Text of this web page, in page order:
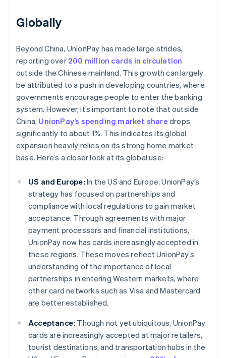
Globally
Beyond China, UnionPay has made large strides,
reporting over 200 million cards in circulation
outside the Chinese mainland. This growth can largely
be attributed to a push in developing countries, where
governments encourage people to enter the banking
system. However, it’s important to note that outside
China, UnionPay’s spending market share drops
significantly to about 1%. This indicates its global
expansion heavily relies on its strong home market
base. Here’s a closer look at its global use:
US and Europe: In the US and Europe, UnionPay’s
strategy has focused on partnerships and
compliance with local regulations to gain market
acceptance. Through agreements with major
payment processors and financial institutions,
UnionPay now has cards increasingly accepted in
these regions. These moves reflect UnionPay’s
understanding of the importance of local
partnerships in entering Western markets, where
other card networks such as Visa and Mastercard
are better established.
Acceptance: Though not yet ubiquitous, UnionPay
cards are increasingly accepted at major retailers,
tourist destinations, and transportation hubs in the